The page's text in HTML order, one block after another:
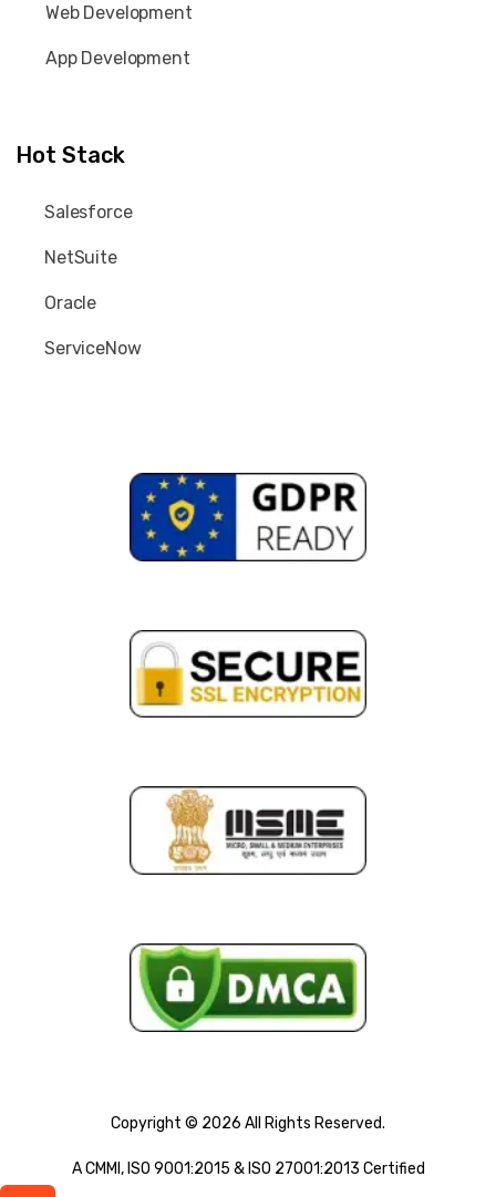
Web Development
App Development
Hot Stack
Salesforce
NetSuite
Oracle
ServiceNow
Copyright © 2026 All Rights Reserved.
A CMMI, ISO 9001:2015 & ISO 27001:2013 Certified